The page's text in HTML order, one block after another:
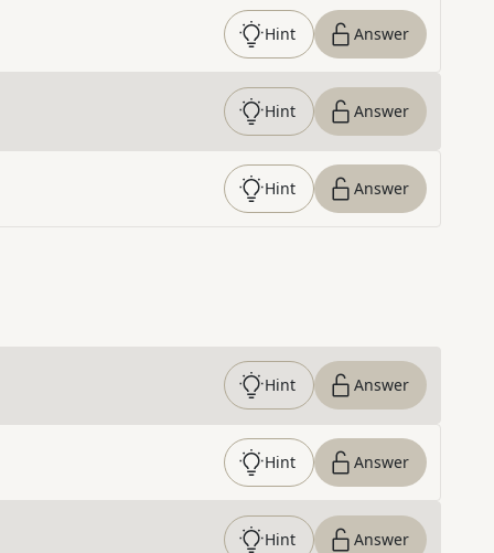
Hint Answer
Hint Answer
Hint Answer
Hint Answer
Hint Answer
Hint Answer